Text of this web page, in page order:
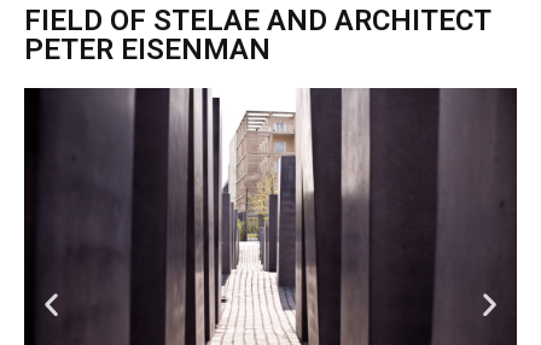
FIELD OF STELAE AND ARCHITECT
PETER EISENMAN